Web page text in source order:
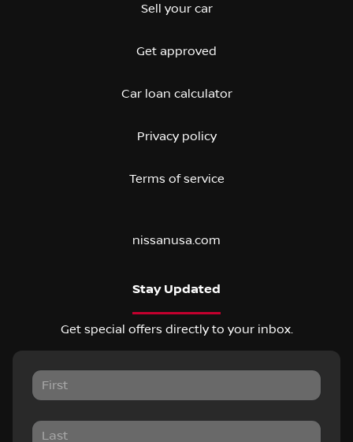
Sell your car
Get approved
Car loan calculator
Privacy policy
Terms of service
nissanusa.com
Stay Updated
Get special offers directly to your inbox.